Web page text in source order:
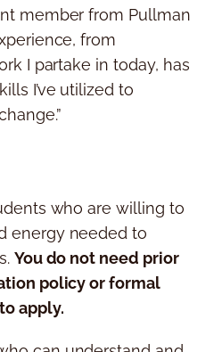
member from Pullman
from
I partake in today, has
I’ve utilized to
who are willing to
energy needed to
You do not need prior
policy or formal
apply.